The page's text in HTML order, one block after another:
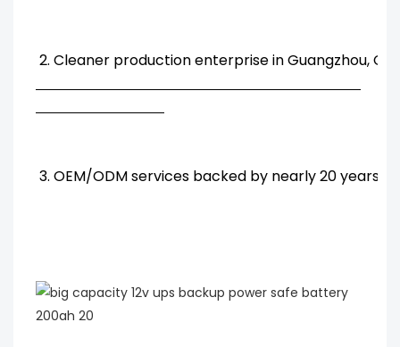
2. Cleaner production enterprise in Guangzhou,
3. OEM/ODM services backed by nearly 20 years'